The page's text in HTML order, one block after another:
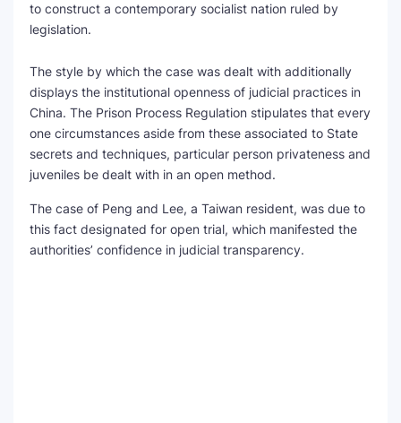
to construct a contemporary socialist nation ruled by
legislation.
The style by which the case was dealt with additionally
displays the institutional openness of judicial practices in
China. The Prison Process Regulation stipulates that every
one circumstances aside from these associated to State
secrets and techniques, particular person privateness and
juveniles be dealt with in an open method.
The case of Peng and Lee, a Taiwan resident, was due to
this fact designated for open trial, which manifested the
authorities’ confidence in judicial transparency.